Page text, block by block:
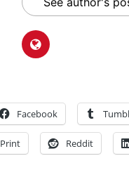
Facebook
Print Reddit